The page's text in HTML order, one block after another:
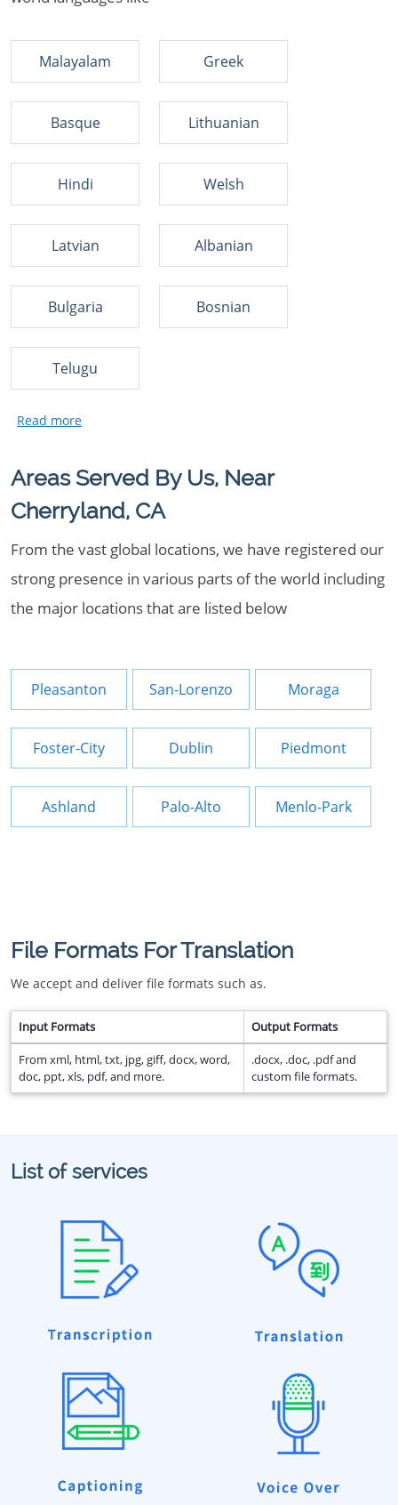
Malayalam Greek
Basque Lithuanian
Hindi Welsh
Latvian Albanian
Bulgaria Bosnian
Telugu
Areas Served By Us, Near
Cherryland, CA
From the vast global locations, we have registered our
strong presence in various parts of the world including
the major locations that are listed below
Pleasanton San-Lorenzo Moraga
Foster-City Dublin Piedmont
Ashland Palo-Alto Menlo-Park
File Formats For Translation
We accept and deliver file formats such as.
Input Formats Output Formats
From xml, html, txt, jpg, giff, docx, word,
doc, ppt, xls, pdf, and more.
.docx, .doc, .pdf and
custom file formats.
List of services